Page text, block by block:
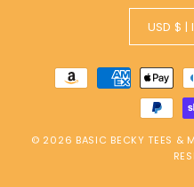
Payment
methods
© 2026 BASIC BECKY TEES &